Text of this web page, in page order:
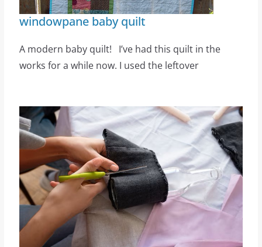
windowpane baby quilt
A modern baby quilt! I’ve had this quilt in the
works for a while now. I used the leftover